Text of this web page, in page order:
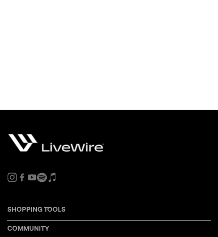
SHOPPING TOOLS
COMMUNITY